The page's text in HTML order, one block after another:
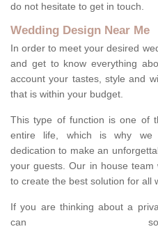
do not hesitate to get in touch.
Wedding Design Near Me
In order to meet your desired
and get to know everything
account your tastes, style and
that is within your budget.
This type of function is one of
entire life, which is why we
dedication to make an
your guests. Our in house
to create the best solution for all
If you are thinking about a
can